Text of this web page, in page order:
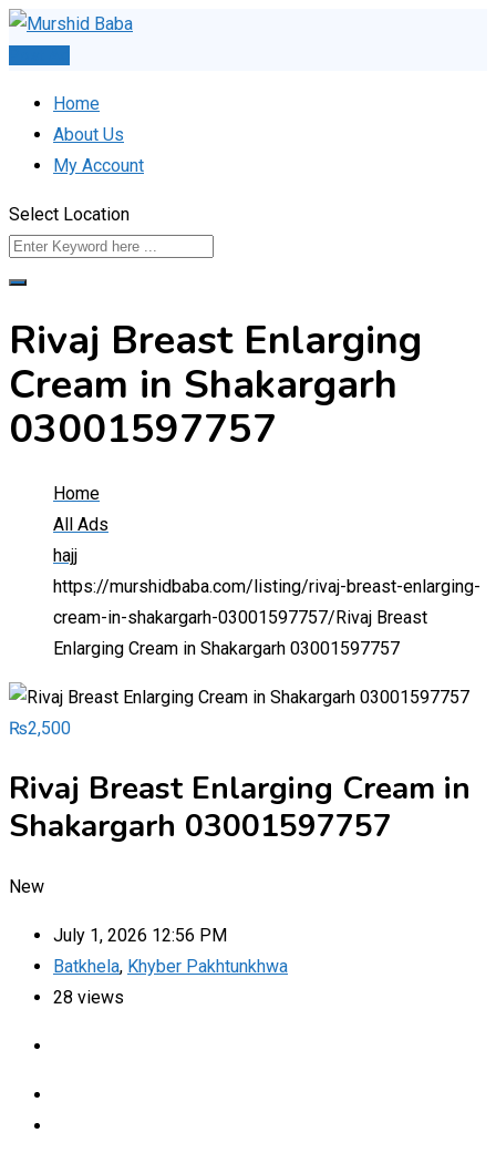
Skip
Home
About Us
My Account
Select Location
Rivaj Breast Enlarging
Cream in Shakargarh
03001597757
Home
All Ads
hajj
https://murshidbaba.com/listing/rivaj-breast-enlarging-
cream-in-shakargarh-03001597757/ Rivaj Breast
Enlarging Cream in Shakargarh 03001597757
₨2,500
Rivaj Breast Enlarging Cream in
Shakargarh 03001597757
New
July 1, 2026 12:56 PM
Batkhela, Khyber Pakhtunkhwa
28 views